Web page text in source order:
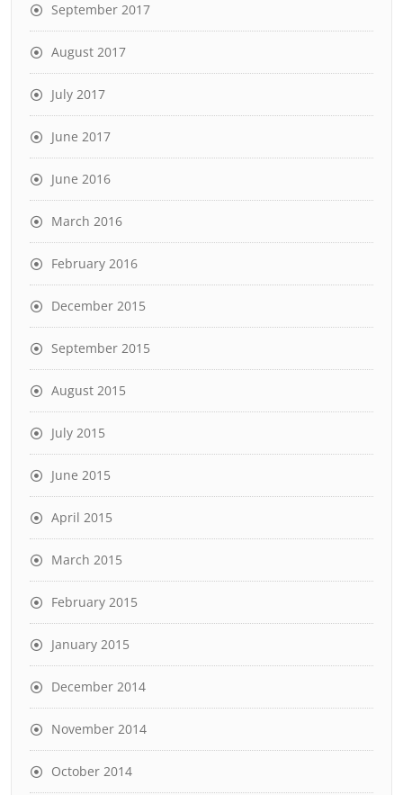
September 2017
August 2017
July 2017
June 2017
June 2016
March 2016
February 2016
December 2015
September 2015
August 2015
July 2015
June 2015
April 2015
March 2015
February 2015
January 2015
December 2014
November 2014
October 2014